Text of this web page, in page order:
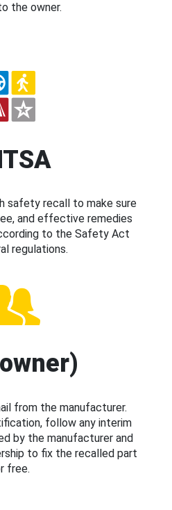
the owner.
safety recall to make sure
and effective remedies
to the Safety Act
regulations.
from the manufacturer.
follow any interim
by the manufacturer and
to fix the recalled part
free.